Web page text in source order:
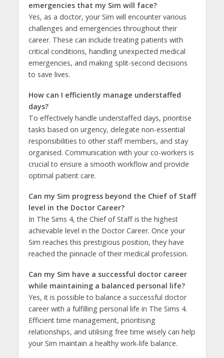
emergencies that my Sim will face?
Yes, as a doctor, your Sim will encounter various
challenges and emergencies throughout their
career. These can include treating patients with
critical conditions, handling unexpected medical
emergencies, and making split-second decisions
to save lives.
How can I efficiently manage understaffed
days?
To effectively handle understaffed days, prioritise
tasks based on urgency, delegate non-essential
responsibilities to other staff members, and stay
organised. Communication with your co-workers is
crucial to ensure a smooth workflow and provide
optimal patient care.
Can my Sim progress beyond the Chief of Staff
level in the Doctor Career?
In The Sims 4, the Chief of Staff is the highest
achievable level in the Doctor Career. Once your
Sim reaches this prestigious position, they have
reached the pinnacle of their medical profession.
Can my Sim have a successful doctor career
while maintaining a balanced personal life?
Yes, it is possible to balance a successful doctor
career with a fulfilling personal life in The Sims 4.
Efficient time management, prioritising
relationships, and utilising free time wisely can help
your Sim maintain a healthy work-life balance.